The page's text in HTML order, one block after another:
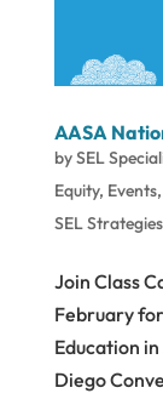
AASA
bySEL
Equity, Events,
SEL Strategies
Join Class
February
Education
Diego